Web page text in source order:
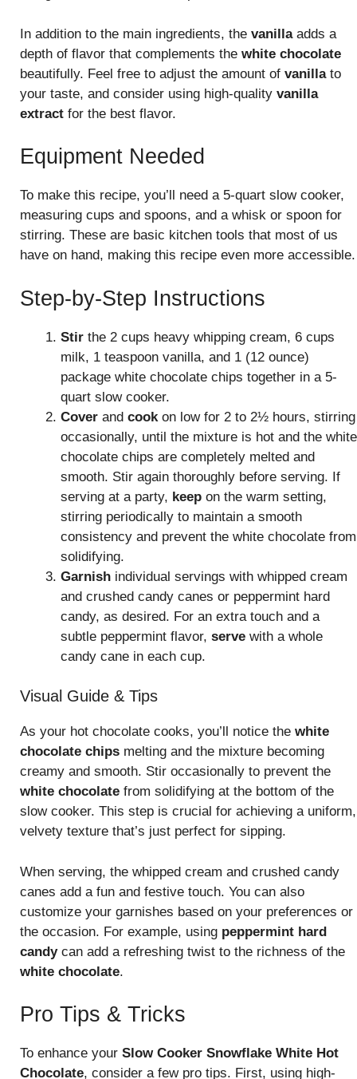
In addition to the main ingredients, the vanillaadds a
depth of flavor that complements the white chocolate
beautifully. Feel free to adjust the amount of vanillato
your taste, and consider using high-quality vanilla
extract for the best flavor.
Equipment Needed
To make this recipe, you’ll need a 5-quart slow cooker,
measuring cups and spoons, and a whisk or spoon for
stirring. These are basic kitchen tools that most of us
have on hand, making this recipe even more accessible.
Step-by-Step Instructions
Stir the 2 cups heavy whipping cream, 6 cups
milk, 1 teaspoon vanilla, and 1 (12 ounce)
package white chocolate chips together in a 5-
quart slow cooker.
Cover and cook on low for 2 to 2½ hours, stirring
occasionally, until the mixture is hot and the white
chocolate chips are completely melted and
smooth. Stir again thoroughly before serving. If
serving at a party, keep on the warm setting,
stirring periodically to maintain a smooth
consistency and prevent the white chocolate from
solidifying.
Garnish individual servings with whipped cream
and crushed candy canes or peppermint hard
candy, as desired. For an extra touch and a
subtle peppermint flavor, serve with a whole
candy cane in each cup.
Visual Guide & Tips
As your hot chocolate cooks, you’ll notice the white
chocolate chips melting and the mixture becoming
creamy and smooth. Stir occasionally to prevent the
white chocolate from solidifying at the bottom of the
slow cooker. This step is crucial for achieving a uniform,
velvety texture that’s just perfect for sipping.
When serving, the whipped cream and crushed candy
canes add a fun and festive touch. You can also
customize your garnishes based on your preferences or
the occasion. For example, using peppermint hard
candycan add a refreshing twist to the richness of the
white chocolate.
Pro Tips & Tricks
To enhance your Slow Cooker Snowflake White Hot
Chocolate, consider a few pro tips. First, using high-